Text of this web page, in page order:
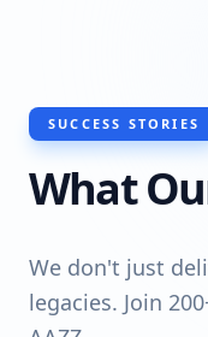
SUCCESS STORIES
What
We don't just
legacies. Join